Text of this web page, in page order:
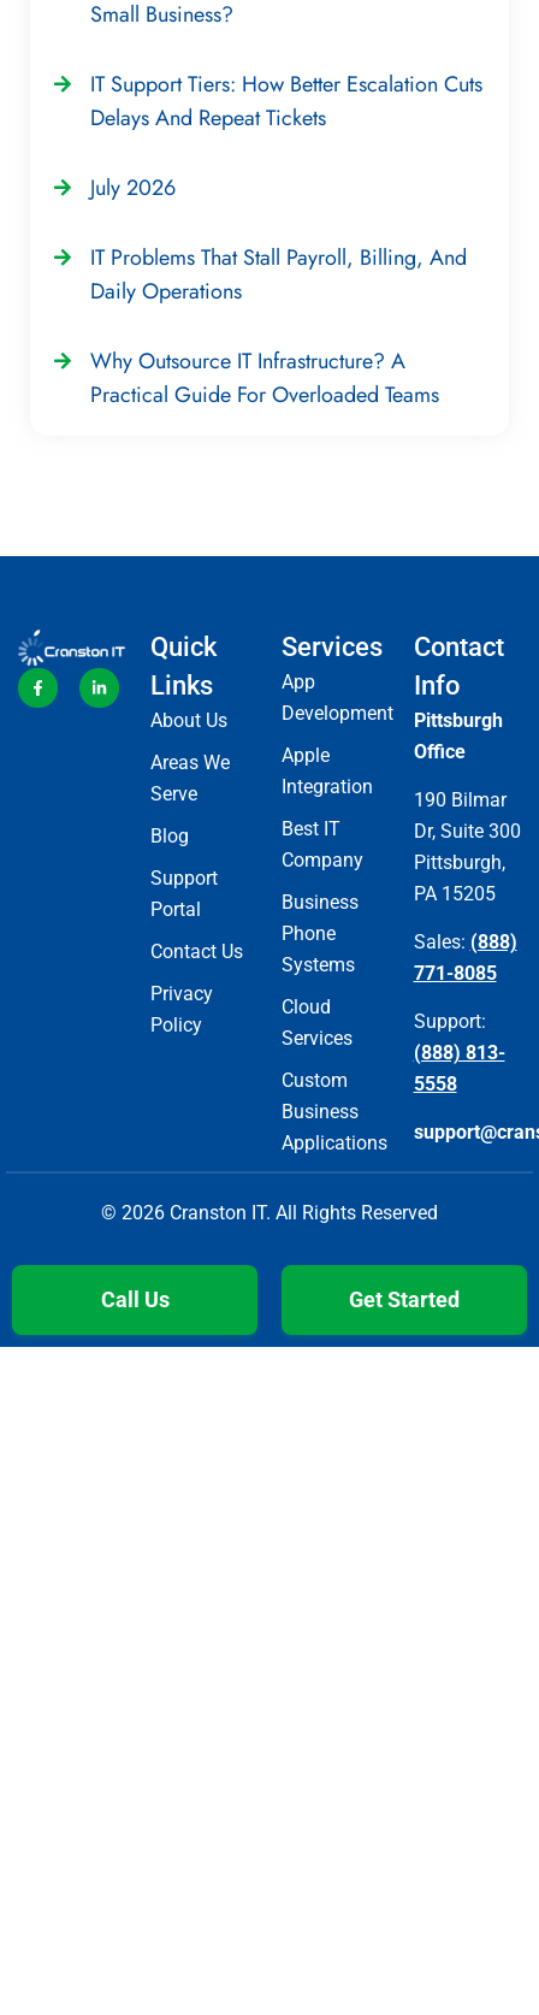
Small Business?
IT Support Tiers: How Better Escalation Cuts
Delays And Repeat Tickets
July 2026
IT Problems That Stall Payroll, Billing, And
Daily Operations
Why Outsource IT Infrastructure? A
Practical Guide For Overloaded Teams
Quick
Links
About Us
Areas We
Serve
Blog
Support
Portal
Contact Us
Privacy
Policy
Services
App
Development
Apple
Integration
Best IT
Company
Business
Phone
Systems
Cloud
Services
Custom
Business
Applications
Contact
Info
Pittsburgh
Office
190 Bilmar
Dr, Suite 300
Pittsburgh,
PA 15205
Sales: (888)
771-8085
Support:
(888) 813-
5558
© 2026 Cranston IT. All Rights Reserved
Call Us Get Started